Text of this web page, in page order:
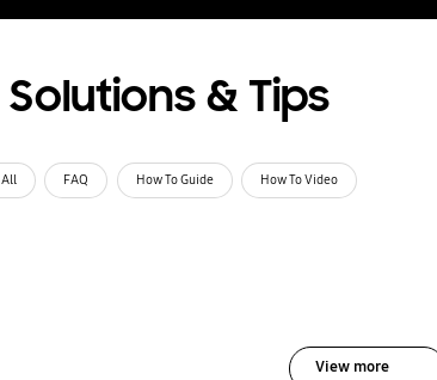
Solutions & Tips
All FAQ How To Guide How To Video
View more